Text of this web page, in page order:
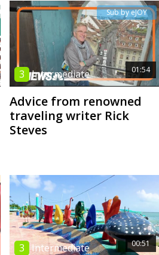
01:54
3 Intermediate
Sub by eJOY
Advice from renowned
traveling writer Rick
Steves
00:51
3 Intermediate